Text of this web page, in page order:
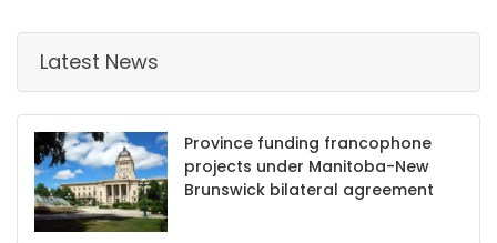
Game
Zone
LATEST
GAMES
MAHJONG
Latest News
Province funding francophone
projects under Manitoba-New
Brunswick bilateral agreement